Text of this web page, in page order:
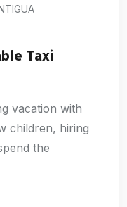
Taxi
vacation with
children, hiring
the